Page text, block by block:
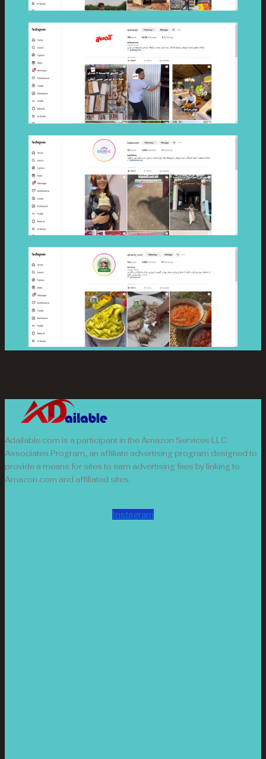
Adailable.com is a participant in the Amazon Services LLC
Associates Program, an affiliate advertising program designed to
provide a means for sites to earn advertising fees by linking to
Amazon.com and affiliated sites.
Instagram